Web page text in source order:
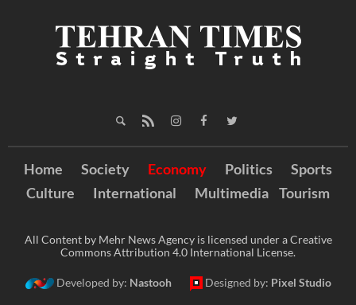
Home Society Economy Politics
Sports
Culture
International Multimedia Tourism
All Content by Mehr News Agency is licensed under a Creative
Commons Attribution 4.0 International License.
Developed by: Nastooh Designed by: Pixel Studio